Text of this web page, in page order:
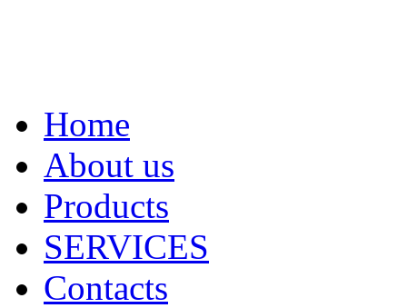
Home
About us
Products
SERVICES
Contacts